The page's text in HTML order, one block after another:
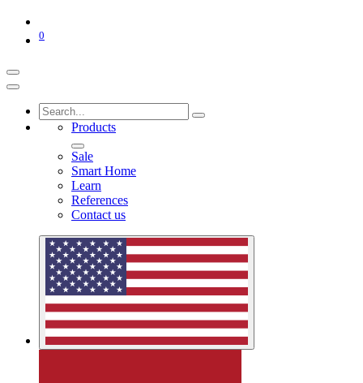
0
Products
Sale
Smart Home
Learn
References
Contact us